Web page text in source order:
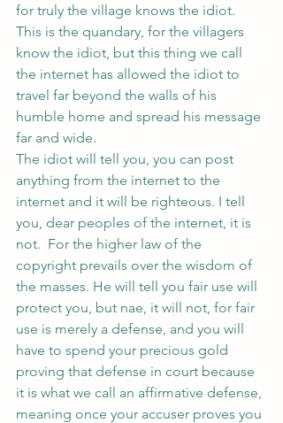
for truly the village knows the idiot.
This is the quandary, for the villagers
know the idiot, but this thing we call
the internet has allowed the idiot to
travel far beyond the walls of his
humble home and spread his message
far and wide.
The idiot will tell you, you can post
anything from the internet to the
internet and it will be righteous. I tell
you, dear peoples of the internet, it is
not.  For the higher law of the
copyright prevails over the wisdom of
the masses. He will tell you fair use will
protect you, but nae, it will not, for fair
use is merely a defense, and you will
have to spend your precious gold
proving that defense in court because
it is what we call an affirmative defense,
meaning once your accuser proves you